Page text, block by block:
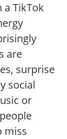
TikTok
are
surprise
social
or
miss